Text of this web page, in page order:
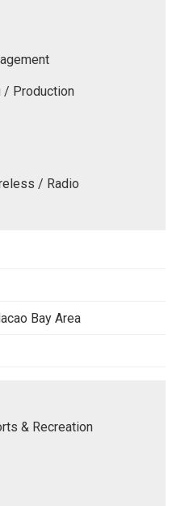
/ Production
/ Radio
Bay Area
& Recreation